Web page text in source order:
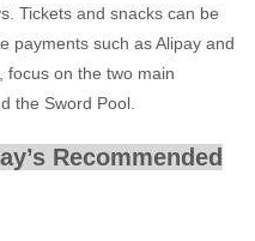
Tickets and snacks can be
payments such as Alipay and
focus on the two main
the Sword Pool.
Recommended